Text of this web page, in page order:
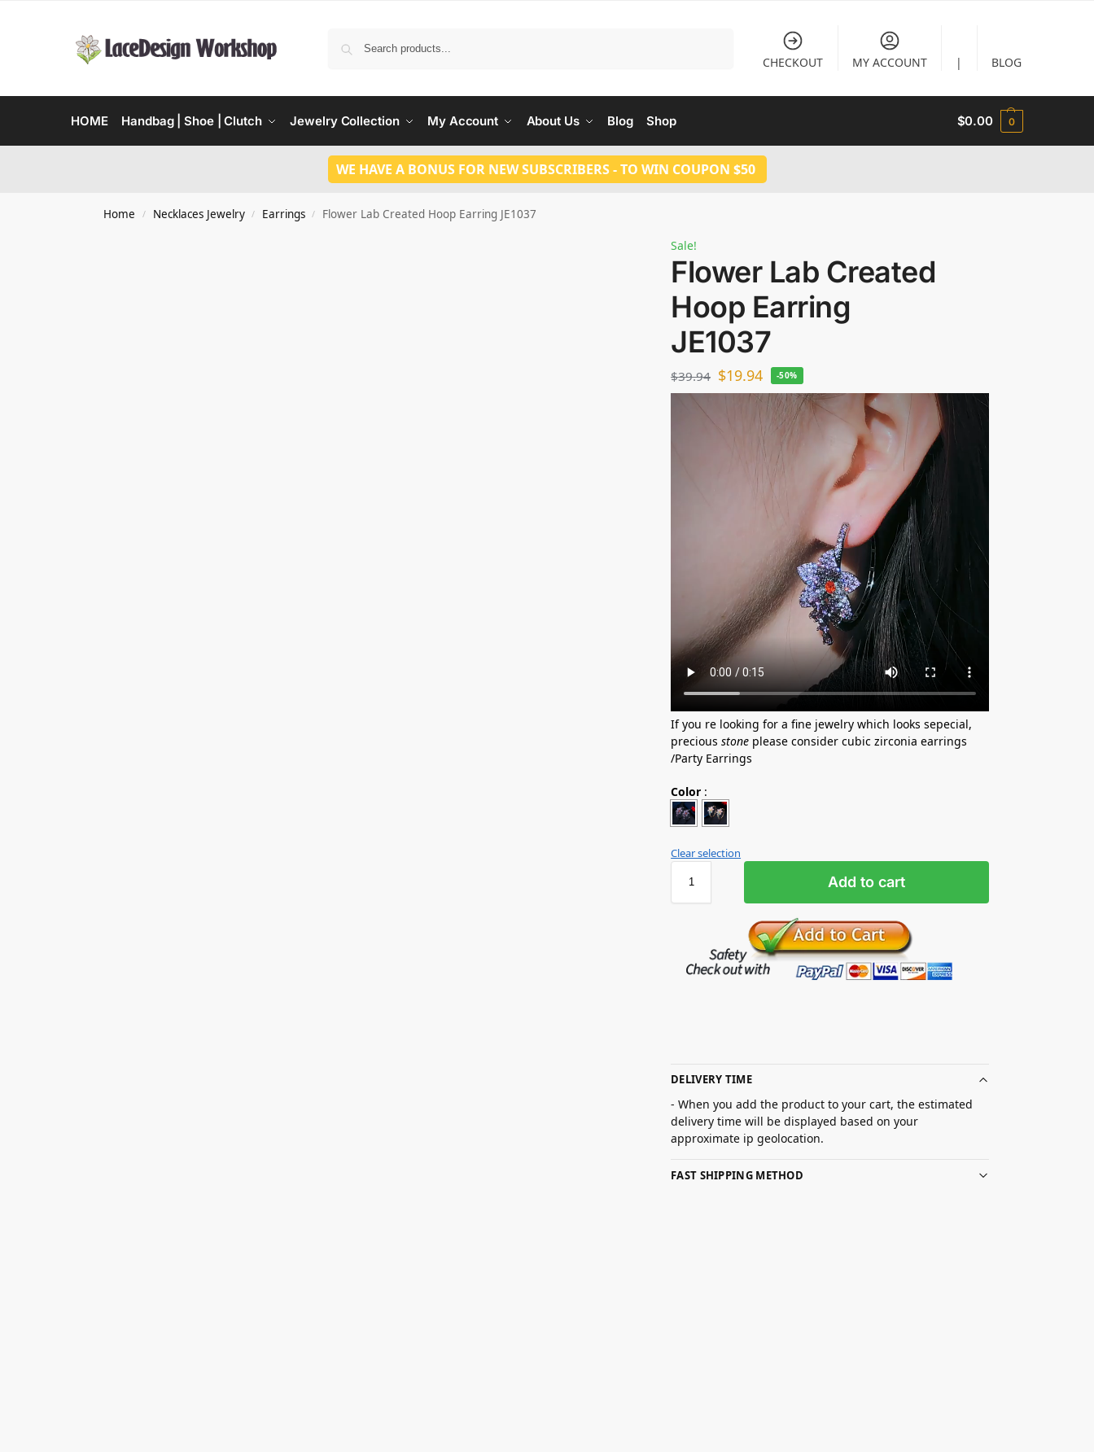
CHECKOUT MY ACCOUNT | BLOG
HOME Handbag | Shoe | Clutch Jewelry Collection My Account About Us Blog Shop $0.00 0
WE HAVE A BONUS FOR NEW SUBSCRIBERS - TO WIN COUPON $50
Home / Necklaces Jewelry / Earrings / Flower Lab Created Hoop Earring JE1037
Sale!
Flower Lab Created
Hoop Earring
JE1037
$39.94 $19.94 -50%
If you re looking for a fine jewelry which looks sepecial,
preciousstone please consider cubic zirconia earrings
/Party Earrings
Color :
Clear selection
Add to cart
DELIVERY TIME
- When you add the product to your cart, the estimated
delivery time will be displayed based on your
approximate ip geolocation.
FAST SHIPPING METHOD